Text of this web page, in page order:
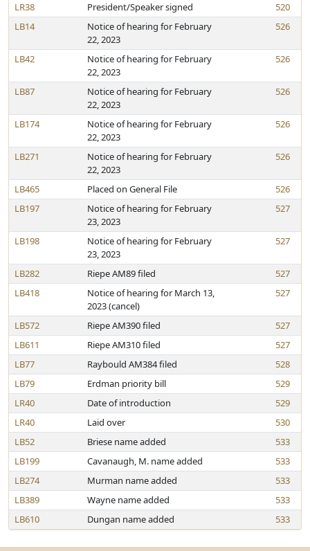
LR38
President/Speaker signed
520
LB14
Notice of hearing for February
22, 2023
526
LB42
Notice of hearing for February
22, 2023
526
LB87
Notice of hearing for February
22, 2023
526
LB174
Notice of hearing for February
22, 2023
526
LB271
Notice of hearing for February
22, 2023
526
LB465 Placed on General File
526
LB197
Notice of hearing for February
23, 2023
527
LB198
Notice of hearing for February
23, 2023
527
LB282 Riepe AM89 filed
527
LB418
Notice of hearing for March 13,
2023 (cancel)
527
LB572 Riepe AM390 filed
527
LB611
Riepe AM310 filed
527
LB77
Raybould AM384 filed
528
LB79
Erdman priority bill
529
LR40
Date of introduction
529
LR40
Laid over
530
LB52
Briese name added
533
LB199
Cavanaugh, M. name added
533
LB274
Murman name added
533
LB389
Wayne name added
533
LB610
Dungan name added 533